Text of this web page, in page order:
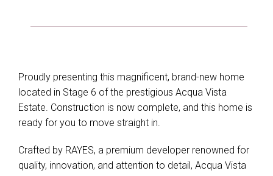
Proudly presenting this magnificent, brand-new home
located in Stage 6 of the prestigious Acqua Vista
Estate. Construction is now complete, and this home is
ready for you to move straight in.
Crafted by RAYES, a premium developer renowned for
quality, innovation, and attention to detail, Acqua Vista